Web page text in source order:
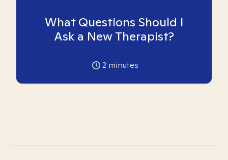
What Questions Should I
Ask a New Therapist?
2 minutes